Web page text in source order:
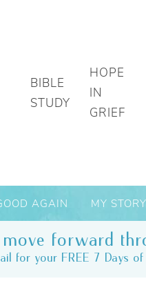
BIBLE
STUDY
HOPE
IN
GRIEF
AGAIN MY STORY
forward
for your FREE 7 Days